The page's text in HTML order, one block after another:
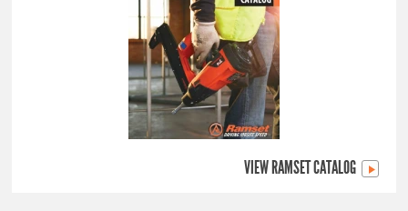
VIEW RAMSET CATALOG